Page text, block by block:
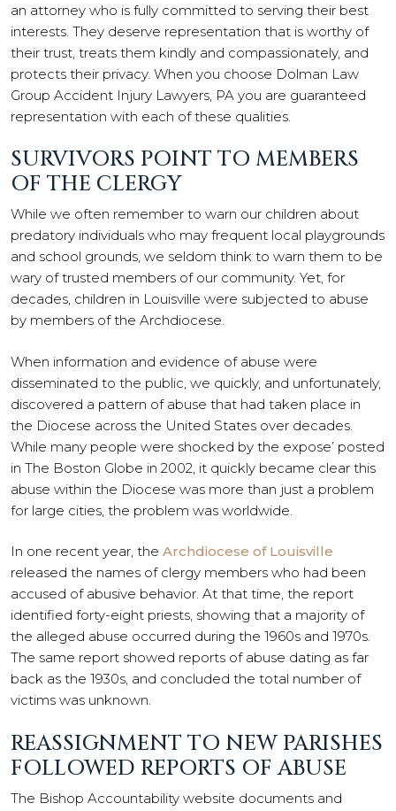
an attorney who is fully committed to serving their best
interests. They deserve representation that is worthy of
their trust, treats them kindly and compassionately, and
protects their privacy. When you choose Dolman Law
Group Accident Injury Lawyers, PA you are guaranteed
representation with each of these qualities.
SURVIVORS POINT TO MEMBERS
OF THE CLERGY
While we often remember to warn our children about
predatory individuals who may frequent local playgrounds
and school grounds, we seldom think to warn them to be
wary of trusted members of our community. Yet, for
decades, children in Louisville were subjected to abuse
by members of the Archdiocese.
When information and evidence of abuse were
disseminated to the public, we quickly, and unfortunately,
discovered a pattern of abuse that had taken place in
the Diocese across the United States over decades.
While many people were shocked by the expose’ posted
in The Boston Globe in 2002, it quickly became clear this
abuse within the Diocese was more than just a problem
for large cities, the problem was worldwide.
In one recent year, the Archdiocese of Louisville
released the names of clergy members who had been
accused of abusive behavior. At that time, the report
identified forty-eight priests, showing that a majority of
the alleged abuse occurred during the 1960s and 1970s.
The same report showed reports of abuse dating as far
back as the 1930s, and concluded the total number of
victims was unknown.
REASSIGNMENT TO NEW PARISHES
FOLLOWED REPORTS OF ABUSE
The Bishop Accountability website documents and